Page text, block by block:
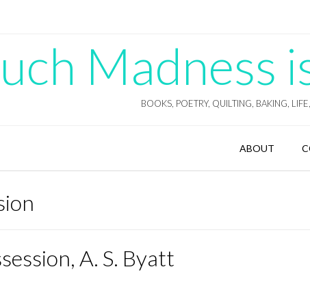
Madness
BOOKS, POETRY, QUILTING, BAKING,
ABOUT
A. S. Byatt